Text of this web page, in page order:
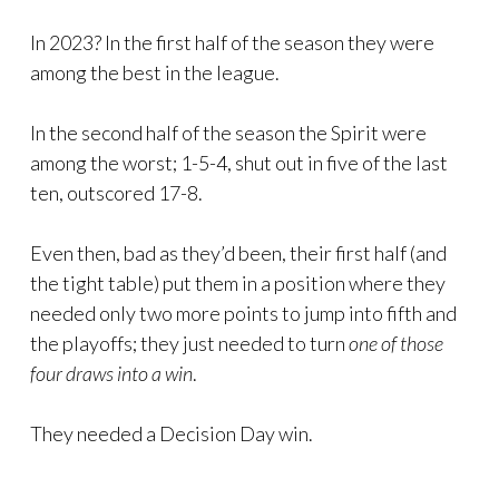
In 2023? In the first half of the season they were
among the best in the league.
In the second half of the season the Spirit were
among the worst; 1-5-4, shut out in five of the last
ten, outscored 17-8.
Even then, bad as they’d been, their first half (and
the tight table) put them in a position where they
needed only two more points to jump into fifth and
the playoffs; they just needed to turnone of those
four draws into a win.
They needed a Decision Day win.